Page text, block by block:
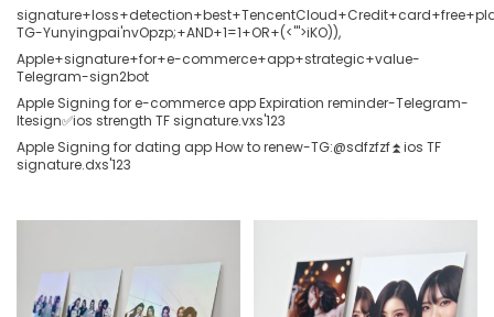
TG-Yunyingpai'nvOpzp;+AND+1=1+OR+(<'">iKO)),
Apple+signature+for+e-commerce+app+strategic+value-
Telegram-sign2bot
Apple Signing for e-commerce app Expiration reminder-Telegram-
ltesign✅ios strength TF signature.vxs'123
Apple Signing for dating app How to renew-TG:@sdfzfzf⏫️ios TF
signature.dxs'123